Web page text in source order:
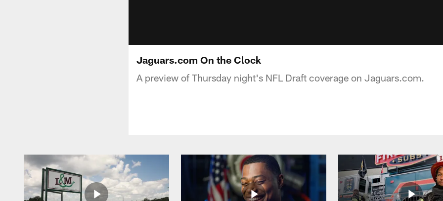
Jaguars.com On the Clock
A preview of Thursday night's NFL Draft coverage on Jaguars.com.